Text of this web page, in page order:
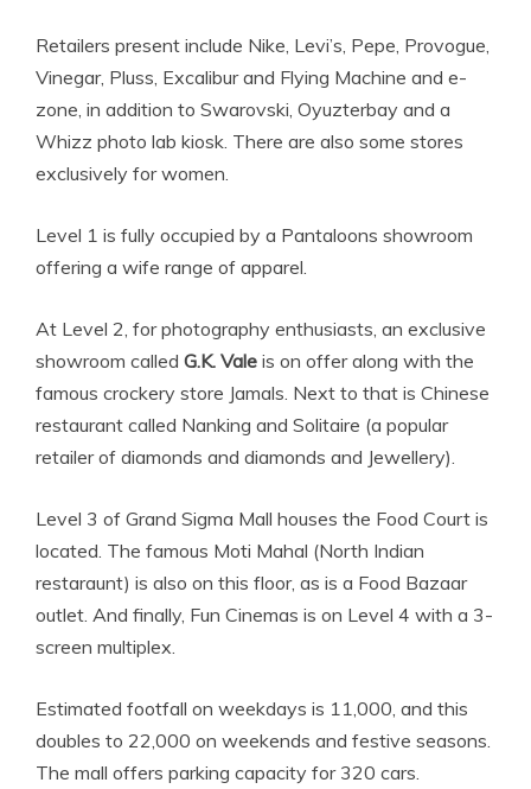
Retailers present include Nike, Levi’s, Pepe, Provogue,
Vinegar, Pluss, Excalibur and Flying Machine and e-
zone, in addition to Swarovski, Oyuzterbay and a
Whizz photo lab kiosk. There are also some stores
exclusively for women.
Level 1 is fully occupied by a Pantaloons showroom
offering a wife range of apparel.
At Level 2, for photography enthusiasts, an exclusive
showroom called G.K. Vale is on offer along with the
famous crockery store Jamals. Next to that is Chinese
restaurant called Nanking and Solitaire (a popular
retailer of diamonds and diamonds and Jewellery).
Level 3 of Grand Sigma Mall houses the Food Court is
located. The famous Moti Mahal (North Indian
restaraunt) is also on this floor, as is a Food Bazaar
outlet. And finally, Fun Cinemas is on Level 4 with a 3-
screen multiplex.
Estimated footfall on weekdays is 11,000, and this
doubles to 22,000 on weekends and festive seasons.
The mall offers parking capacity for 320 cars.